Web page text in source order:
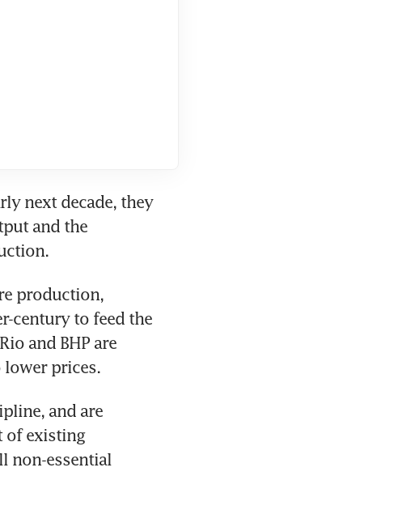
next decade, they
and the
production,
century to feed the
and BHP are
prices.
and are
of existing
non-essential